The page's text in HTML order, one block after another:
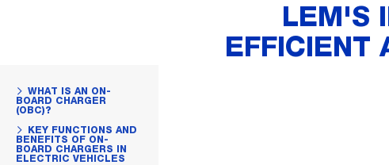
LEM'S
EFFICIENT
WHAT IS AN ON-
BOARD CHARGER
(OBC)?
KEY FUNCTIONS AND
BENEFITS OF ON-
BOARD CHARGERS IN
ELECTRIC VEHICLES